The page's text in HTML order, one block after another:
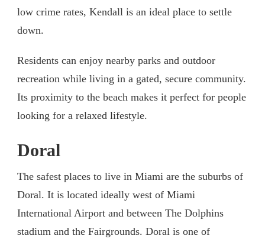
low crime rates, Kendall is an ideal place to settle
down.
Residents can enjoy nearby parks and outdoor
recreation while living in a gated, secure community.
Its proximity to the beach makes it perfect for people
looking for a relaxed lifestyle.
Doral
The safest places to live in Miami are the suburbs of
Doral. It is located ideally west of Miami
International Airport and between The Dolphins
stadium and the Fairgrounds. Doral is one of